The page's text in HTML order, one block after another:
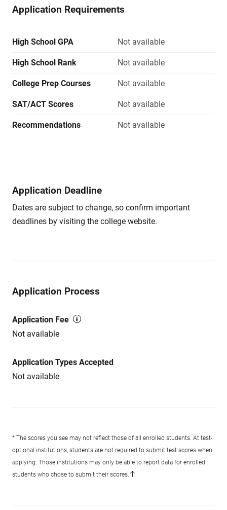
Application Requirements
High School GPA Not available
High School Rank Not available
College Prep Courses Not available
SAT/ACT Scores Not available
Recommendations Not available
Application Deadline
Dates are subject to change, so confirm important
deadlines by visiting the college website.
Application Process
Application Fee
Not available
Application Types Accepted
Not available
* The scores you see may not reflect those of all enrolled students. At test-
optional institutions, students are not required to submit test scores when
applying. Those institutions may only be able to report data for enrolled
students who chose to submit their scores.